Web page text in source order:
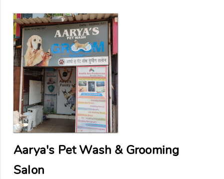
Aarya's Pet Wash & Grooming
Salon